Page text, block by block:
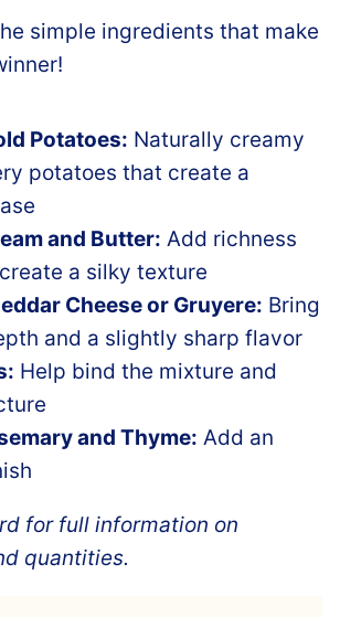
simple ingredients that make
Potatoes: Naturally creamy
potatoes that create a
and Butter: Add richness
a silky texture
Cheese or Gruyere: Bring
and a slightly sharp flavor
Help bind the mixture and
and Thyme: Add an
for full information on
quantities.